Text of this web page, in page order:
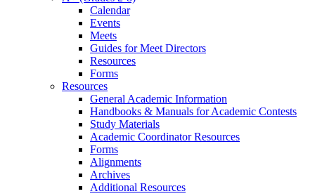
Calendar
Events
Meets
Guides for Meet Directors
Resources
Forms
Resources
General Academic Information
Handbooks & Manuals for Academic Contests
Study Materials
Academic Coordinator Resources
Forms
Alignments
Archives
Additional Resources